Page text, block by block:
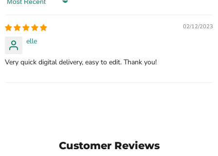
Sort by
02/12/2023
elle
Very quick digital delivery, easy to edit. Thank you!
Customer Reviews